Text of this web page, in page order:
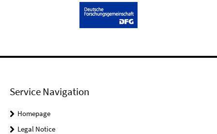
Service Navigation
Homepage
Legal Notice